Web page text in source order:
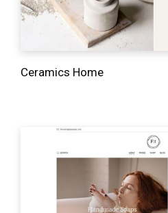
Ceramics Home